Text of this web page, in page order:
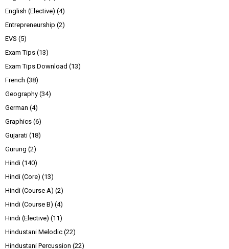
English (Elective) (4)
Entrepreneurship (2)
EVS (5)
Exam Tips (13)
Exam Tips Download (13)
French (38)
Geography (34)
German (4)
Graphics (6)
Gujarati (18)
Gurung (2)
Hindi (140)
Hindi (Core) (13)
Hindi (Course A) (2)
Hindi (Course B) (4)
Hindi (Elective) (11)
Hindustani Melodic (22)
Hindustani Percussion (22)